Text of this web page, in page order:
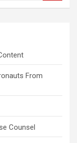
From
Counsel